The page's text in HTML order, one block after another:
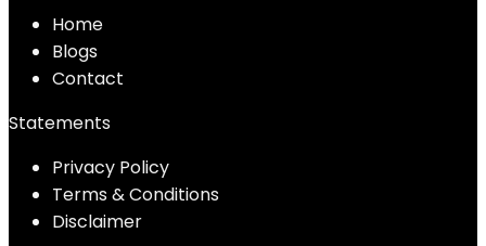
Home
Blogs
Contact
Statements
Privacy Policy
Terms & Conditions
Disclaimer